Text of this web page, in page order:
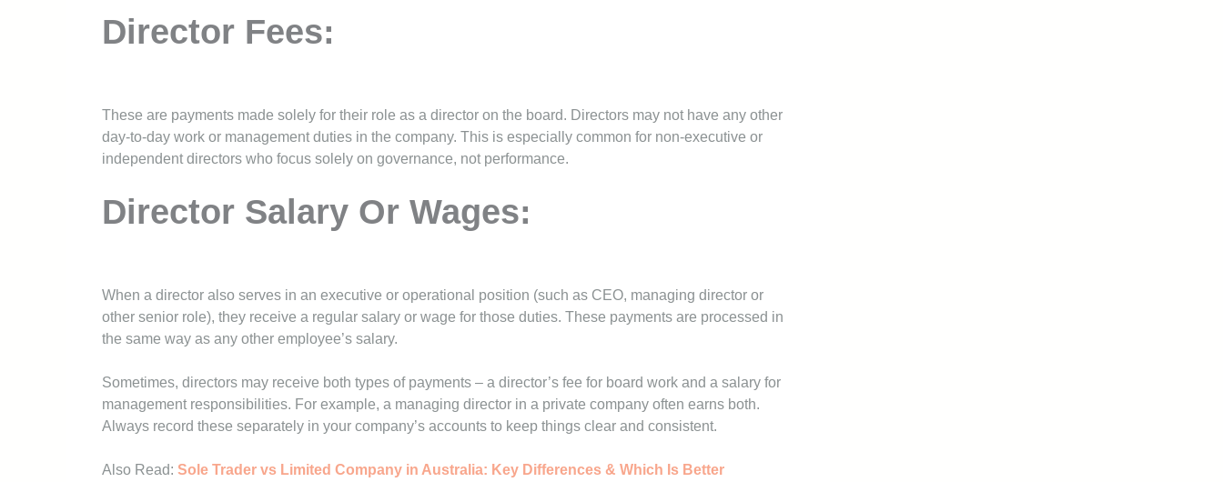
Director Fees:
These are payments made solely for their role as a director on the board. Directors may not have any other
day-to-day work or management duties in the company. This is especially common for non-executive or
independent directors who focus solely on governance, not performance.
Director Salary Or Wages:
When a director also serves in an executive or operational position (such as CEO, managing director or
other senior role), they receive a regular salary or wage for those duties. These payments are processed in
the same way as any other employee’s salary.
Sometimes, directors may receive both types of payments – a director’s fee for board work and a salary for
management responsibilities. For example, a managing director in a private company often earns both.
Always record these separately in your company’s accounts to keep things clear and consistent.
Also Read: Sole Trader vs Limited Company in Australia: Key Differences & Which Is Better